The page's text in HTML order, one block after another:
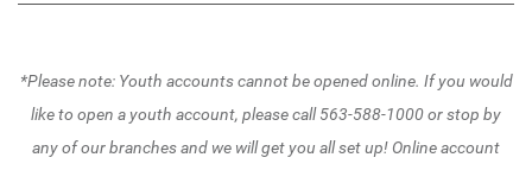
*Please note: Youth accounts cannot be opened online. If you would
like to open a youth account, please call 563-588-1000 or stop by
any of our branches and we will get you all set up! Online account